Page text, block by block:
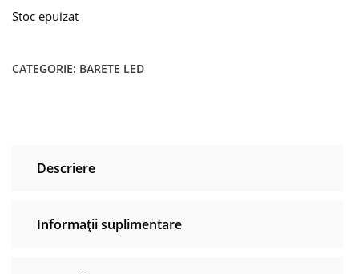
Stoc epuizat
CATEGORIE: BARETE LED
Descriere
Informații suplimentare